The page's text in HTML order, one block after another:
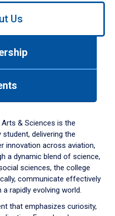
Us
& Sciences is the
delivering the
innovation across aviation,
a dynamic blend of science,
sciences, the college
communicate effectively
rapidly evolving world.
that emphasizes curiosity,